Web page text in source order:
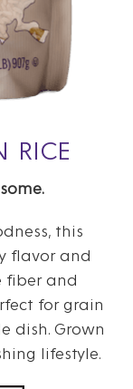
RICE
this
flavor and
fiber and
for grain
dish. Grown
lifestyle.